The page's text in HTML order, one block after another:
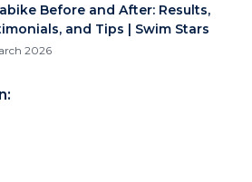
Before and After: Results,
and Tips | Swim Stars
2026